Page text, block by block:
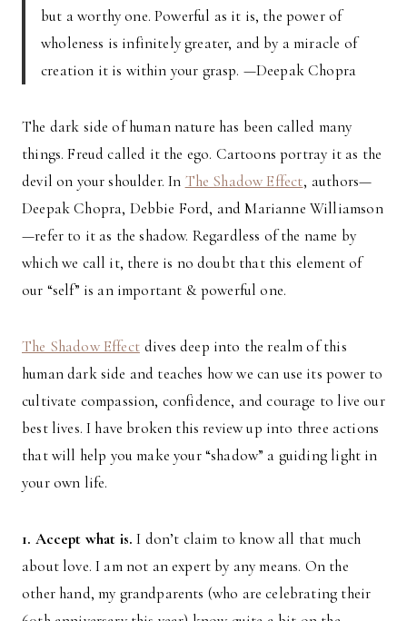
but a worthy one. Powerful as it is, the power of
wholeness is infinitely greater, and by a miracle of
creation it is within your grasp. —Deepak Chopra
The dark side of human nature has been called many
things. Freud called it the ego. Cartoons portray it as the
devil on your shoulder. In The Shadow Effect, authors—
Deepak Chopra, Debbie Ford, and Marianne Williamson
—refer to it as the shadow. Regardless of the name by
which we call it, there is no doubt that this element of
our “self” is an important & powerful one.
The Shadow Effect dives deep into the realm of this
human dark side and teaches how we can use its power to
cultivate compassion, confidence, and courage to live our
best lives. I have broken this review up into three actions
that will help you make your “shadow” a guiding light in
your own life.
1. Accept what is. I don’t claim to know all that much
about love. I am not an expert by any means. On the
other hand, my grandparents (who are celebrating their